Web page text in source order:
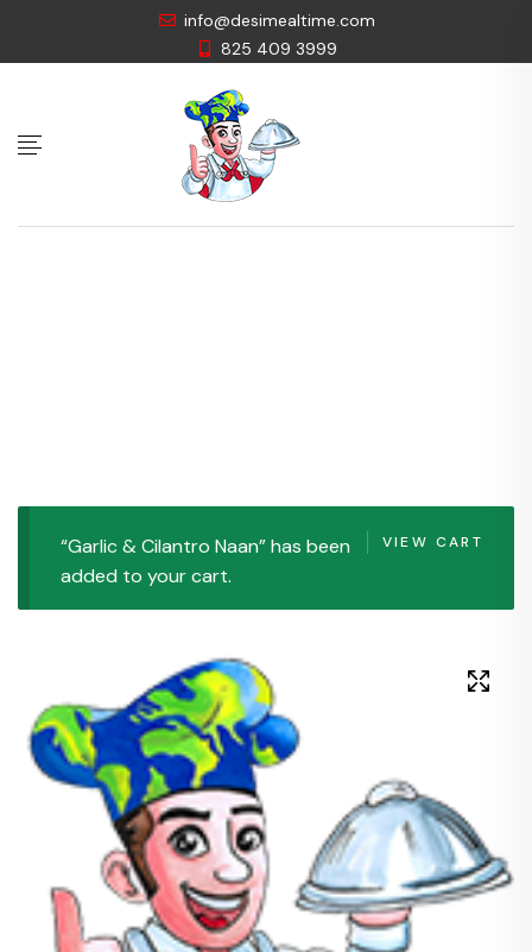
info@desimealtime.com
825 409 3999
VIEW CART
“Garlic & Cilantro Naan” has been
added to your cart.